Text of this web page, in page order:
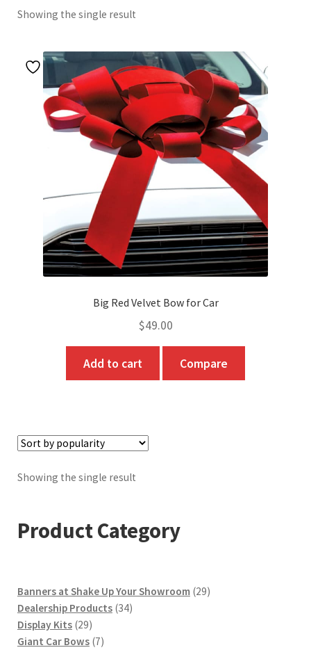
Showing the single result
Big Red Velvet Bow for Car
$49.00
Add to cart Compare
Showing the single result
Product Category
Banners at Shake Up Your Showroom 2929
Dealership Products 3434
Display Kits 2929
products
Giant Car Bows 77